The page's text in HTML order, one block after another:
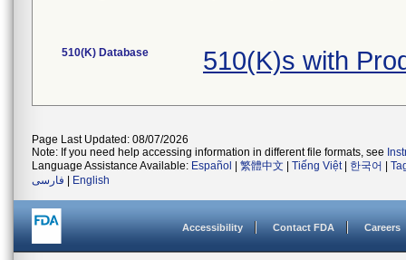
510(K) Database 510(K)s with
Page Last Updated: 08/07/2026
Note: If you need help accessing information in different file formats, see
Language Assistance Available: Español 繁體中文 Tiếng Việt| 한국어
فارسی
English
Accessibility Contact FDA Careers